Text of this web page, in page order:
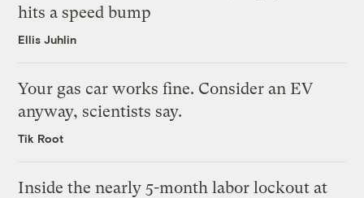
hits a speed bump
Ellis Juhlin
Your gas car works fine. Consider an EV
anyway, scientists say.
Tik Root
Inside the nearly 5-month labor lockout at